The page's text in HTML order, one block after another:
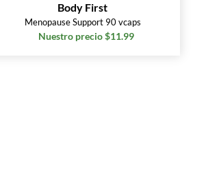
Body First
Menopause Support 90 vcaps
Nuestro precio $11.99